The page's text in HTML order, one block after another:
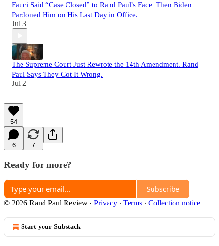
Fauci Said “Case Closed” to Rand Paul’s Face. Then Biden
Pardoned Him on His Last Day in Office.
Jul 3
The Supreme Court Just Rewrote the 14th Amendment. Rand
Paul Says They Got It Wrong.
Jul 2
54
6 7
Ready for more?
Subscribe
© 2026 Rand Paul Review · Privacy ∙ Terms ∙ Collection notice
Start your Substack